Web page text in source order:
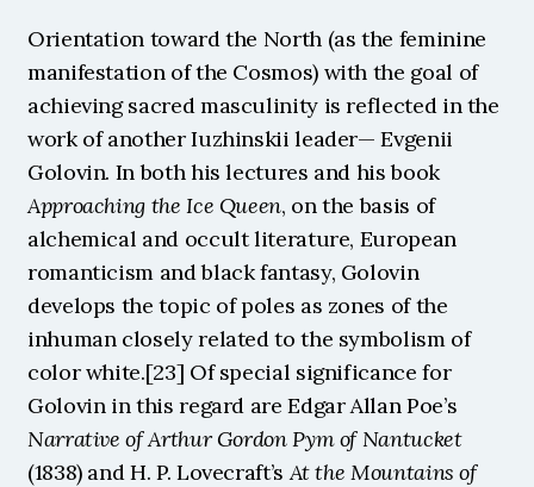
Orientation toward the North (as the feminine
manifestation of the Cosmos) with the goal of
achieving sacred masculinity is reflected in the
work of another Iuzhinskii leader— Evgenii
Golovin. In both his lectures and his book
Approaching the Ice Queen, on the basis of
alchemical and occult literature, European
romanticism and black fantasy, Golovin
develops the topic of poles as zones of the
inhuman closely related to the symbolism of
color white.[23] Of special significance for
Golovin in this regard are Edgar Allan Poe’s
Narrative of Arthur Gordon Pym of Nantucket
(1838) and H. P. Lovecraft’s At the Mountains of